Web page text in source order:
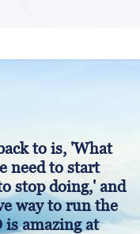
to is, 'What
need to start
stop doing,' and
way to run the
is amazing at